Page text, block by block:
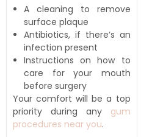
A cleaning to remove
surface plaque
Antibiotics, if there’s an
infection present
Instructions on how to
care for your mouth
before surgery
Your comfort will be a top
priority during any gum
procedures near you.